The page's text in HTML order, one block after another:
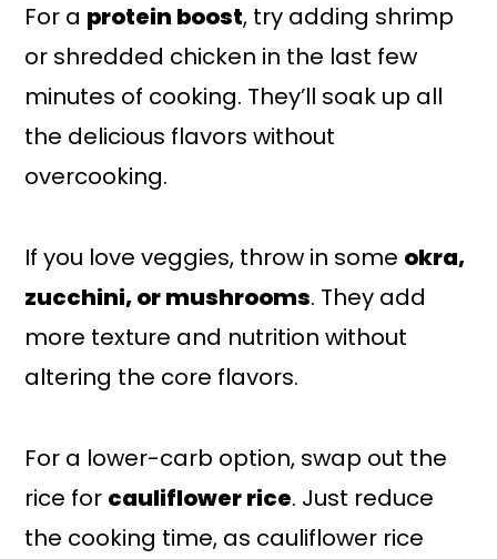
For a protein boost, try adding shrimp
or shredded chicken in the last few
minutes of cooking. They’ll soak up all
the delicious flavors without
overcooking.
If you love veggies, throw in some okra,
zucchini, or mushrooms. They add
more texture and nutrition without
altering the core flavors.
For a lower-carb option, swap out the
rice for cauliflower rice. Just reduce
the cooking time, as cauliflower rice